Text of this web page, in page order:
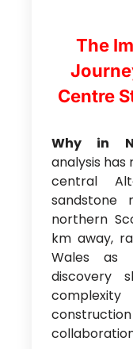
The
Centre
Why in
analysis has
central
sandstone
northern
km away,
Wales as
discovery